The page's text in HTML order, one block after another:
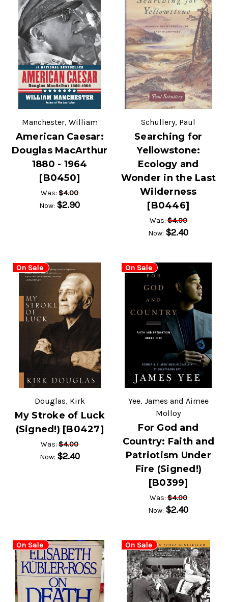
Manchester, William
American Caesar:
Douglas MacArthur
1880 - 1964
[B0450]
Was:$4.00
Now: $2.90
Schullery, Paul
Searching for
Yellowstone:
Ecology and
Wonder in the Last
Wilderness
[B0446]
Was:$4.00
Now: $2.40
On Sale
Douglas, Kirk
My Stroke of Luck
(Signed!) [B0427]
Was:$4.00
Now: $2.40
On Sale
Yee, James and Aimee
Molloy
For God and
Country: Faith and
Patriotism Under
Fire (Signed!)
[B0399]
Was:$4.00
Now: $2.40
On Sale On Sale